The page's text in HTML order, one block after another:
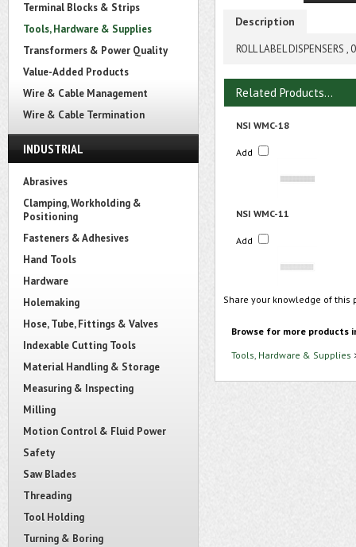
Terminal Blocks & Strips
Tools, Hardware & Supplies
Transformers & Power Quality
Value-Added Products
Wire & Cable Management
Wire & Cable Termination
INDUSTRIAL
Abrasives
Clamping, Workholding &
Positioning
Fasteners & Adhesives
Hand Tools
Hardware
Holemaking
Hose, Tube, Fittings & Valves
Indexable Cutting Tools
Material Handling & Storage
Measuring & Inspecting
Milling
Motion Control & Fluid Power
Safety
Saw Blades
Threading
Tool Holding
Turning & Boring
Description
ROLL LABEL DISPENSERS ,
Related Products...
NSI WMC-18
Add
NSI WMC-11
Add
Share your knowledge of
Browse for more products
Tools, Hardware & Supplies